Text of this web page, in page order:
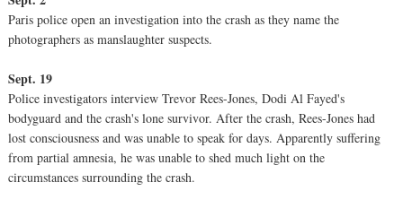
Paris police open an investigation into the crash as they name the
photographers as manslaughter suspects.
Sept. 19
Police investigators interview Trevor Rees-Jones, Dodi Al Fayed's
bodyguard and the crash's lone survivor. After the crash, Rees-Jones had
lost consciousness and was unable to speak for days. Apparently suffering
from partial amnesia, he was unable to shed much light on the
circumstances surrounding the crash.